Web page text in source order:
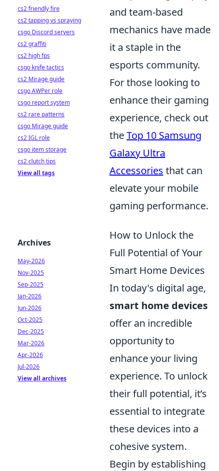
and team-based
mechanics have made
it a staple in the
esports community.
For those looking to
enhance their gaming
experience, check out
theTop 10 Samsung
Galaxy Ultra
Accessories that can
elevate your mobile
gaming performance.
How to Unlock the
Full Potential of Your
Smart Home Devices
In today's digital age,
smart home devices
offer an incredible
opportunity to
enhance your living
experience. To unlock
their full potential, it’s
essential to integrate
these devices into a
cohesive system.
Begin by establishing
cs2 friendly fire
cs2 tapping vs spraying
csgo Discord servers
cs2 graffiti
cs2 high fps
csgo knife tactics
cs2 Mirage guide
csgo AWPer role
csgo report system
cs2 rare patterns
csgo Mirage guide
cs2 IGL role
csgo item storage
cs2 clutch tips
View all tags
Archives
May-2026
Nov-2025
Sep-2025
Jan-2026
Jun-2026
Oct-2025
Dec-2025
Mar-2026
Apr-2026
Jul-2026
View all archives